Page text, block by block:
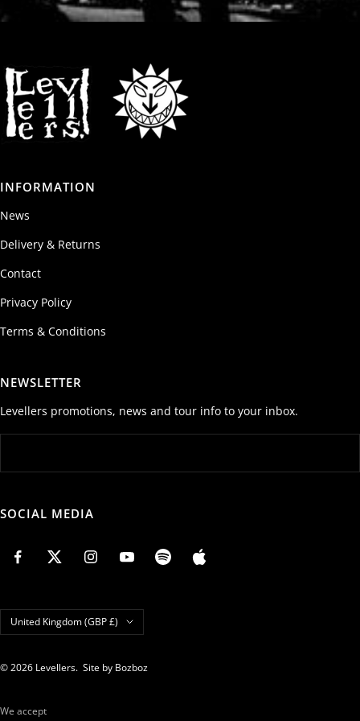
INFORMATION
News
Delivery & Returns
Contact
Privacy Policy
Terms & Conditions
NEWSLETTER
Levellers promotions, news and tour info to your inbox.
SOCIAL MEDIA
Country/region
United Kingdom (GBP £)
© 2026 Levellers. Site by Bozboz
We accept